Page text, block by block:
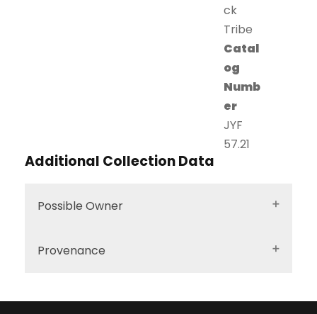
ck
Tribe
Catal
og
Numb
er
JYF
57.21
Additional Collection Data
Possible Owner
Provenance